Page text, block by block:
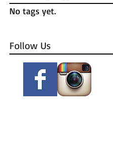
No tags yet.
Follow Us